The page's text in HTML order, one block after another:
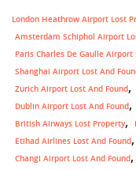
London Heathrow Airport Lost
Amsterdam Schiphol Airport
Paris Charles De Gaulle Airport
Shanghai Airport Lost And
Zurich Airport Lost And Found
Dublin Airport Lost And Found
British Airways Lost Property
Etihad Airlines Lost And Found
Changi Airport Lost And Found